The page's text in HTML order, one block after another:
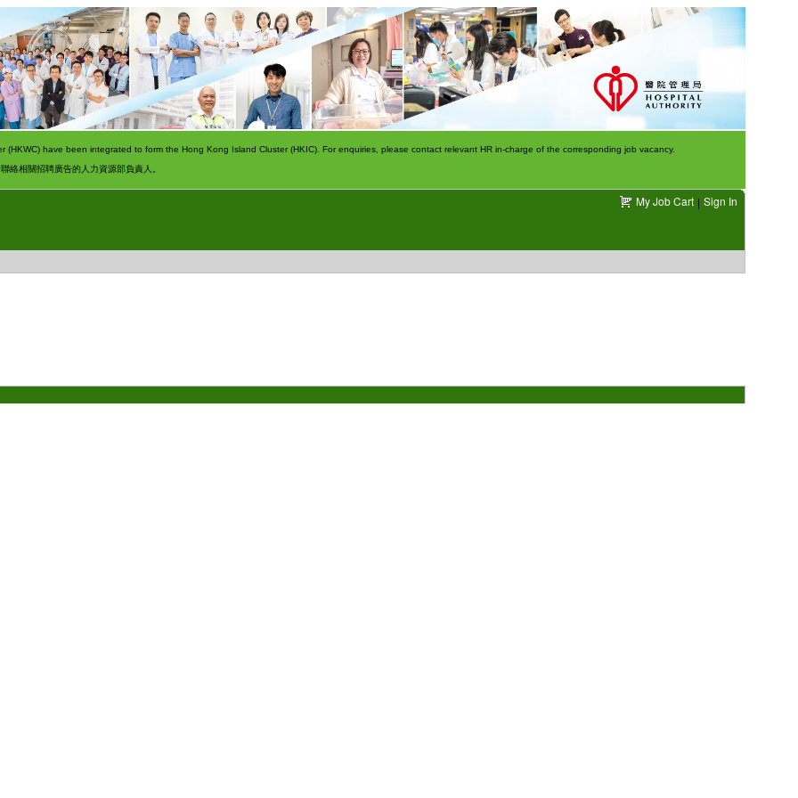
have been integrated to form the Hong Kong Island Cluster (HKIC). For enquiries, please contact relevant HR in-charge of the corresponding job vacancy.
絡相關招聘廣告的人力資源部負責人。
My Job Cart | Sign In